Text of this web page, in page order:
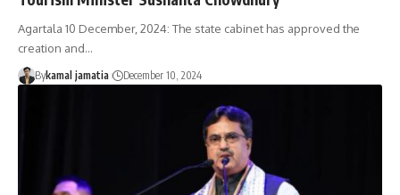
Agartala 10 December, 2024: The state cabinet has approved the
creation and…
Bykamal jamatia December 10, 2024